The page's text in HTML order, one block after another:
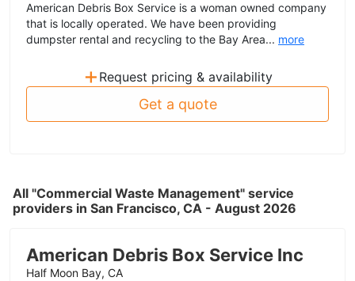
American Debris Box Service is a woman owned company
that is locally operated. We have been providing
dumpster rental and recycling to the Bay Area... more
+ Request pricing & availability
Get a quote
All "Commercial Waste Management" service
providers in San Francisco, CA - August 2026
American Debris Box Service Inc
Half Moon Bay, CA